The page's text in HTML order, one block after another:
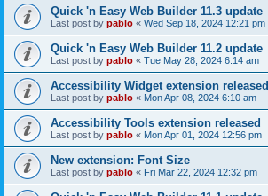
Quick 'n Easy Web Builder 11.3 update
Last post by pablo « Wed Sep 18, 2024 12:21 pm
Quick 'n Easy Web Builder 11.2 update
Last post by pablo « Tue May 28, 2024 6:14 am
Accessibility Widget extension released
Last post by pablo « Mon Apr 08, 2024 6:10 am
Accessibility Tools extension released
Last post by pablo « Mon Apr 01, 2024 12:56 pm
New extension: Font Size
Last post by pablo « Fri Mar 22, 2024 12:32 pm